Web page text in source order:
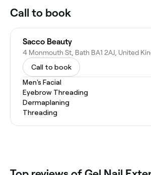
Call to book
Sacco Beauty
4 Monmouth St, Bath BA1 2AJ, United
Call to book
Men's Facial
Eyebrow Threading
Dermaplaning
Threading